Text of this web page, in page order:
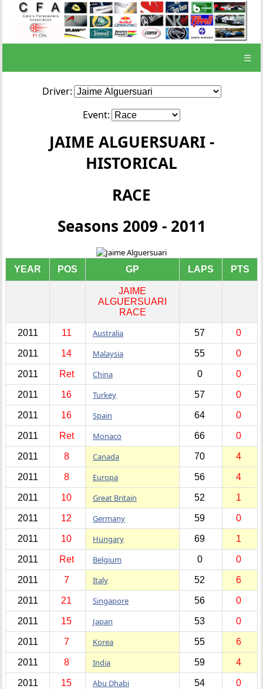
☰
Driver:
Event:
JAIME ALGUERSUARI -
HISTORICAL
RACE
Seasons 2009 - 2011
YEAR POS GP LAPS PTS
JAIME
ALGUERSUARI
RACE
2011 11 Australia 57 0
2011 14 Malaysia 55 0
2011 Ret China 0 0
2011 16 Turkey 57 0
2011 16 Spain 64 0
2011 Ret Monaco 66 0
2011 8 Canada 70 4
2011 8 Europa 56 4
2011 10 Great Britain 52 1
2011 12 Germany 59 0
2011 10 Hungary 69 1
2011 Ret Belgium 0 0
2011 7 Italy 52 6
2011 21 Singapore 56 0
2011 15 Japan 53 0
2011 7 Korea 55 6
2011 8 India 59 4
2011 15 Abu Dhabi 54 0